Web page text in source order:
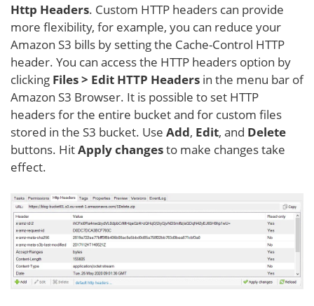
Http Headers. Custom HTTP headers can provide
more flexibility, for example, you can reduce your
Amazon S3 bills by setting the Cache-Control HTTP
header. You can access the HTTP headers option by
clicking Files > Edit HTTP Headers in the menu bar of
Amazon S3 Browser. It is possible to set HTTP
headers for the entire bucket and for custom files
stored in the S3 bucket. Use Add, Edit, and Delete
buttons. HitApply changesto make changes take
effect.